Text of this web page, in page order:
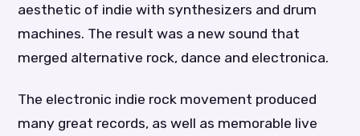
aesthetic of indie with synthesizers and drum
machines. The result was a new sound that
merged alternative rock, dance and electronica.
The electronic indie rock movement produced
many great records, as well as memorable live